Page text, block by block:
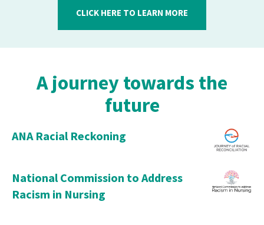
CLICK HERE TO LEARN MORE
A journey towards the
future
ANA Racial Reckoning
National Commission to Address
Racism in Nursing